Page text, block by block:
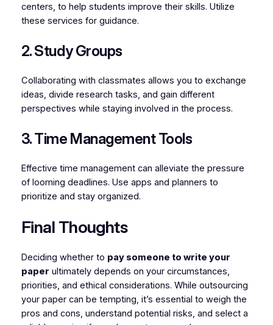
centers, to help students improve their skills. Utilize
these services for guidance.
2. Study Groups
Collaborating with classmates allows you to exchange
ideas, divide research tasks, and gain different
perspectives while staying involved in the process.
3. Time Management Tools
Effective time management can alleviate the pressure
of looming deadlines. Use apps and planners to
prioritize and stay organized.
Final Thoughts
Deciding whether to pay someone to write your
paper ultimately depends on your circumstances,
priorities, and ethical considerations. While outsourcing
your paper can be tempting, it’s essential to weigh the
pros and cons, understand potential risks, and select a